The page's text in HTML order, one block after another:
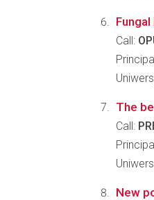
Call:
The
Call:
New